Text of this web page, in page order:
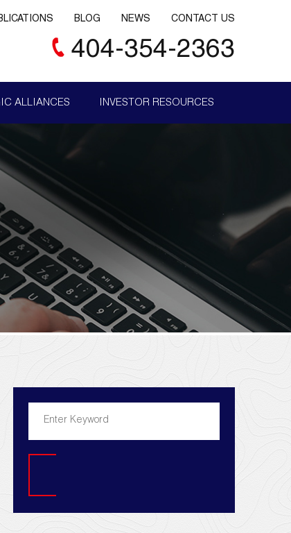
BLOG NEWS CONTACT US
404-354-2363
ALLIANCES INVESTOR RESOURCES